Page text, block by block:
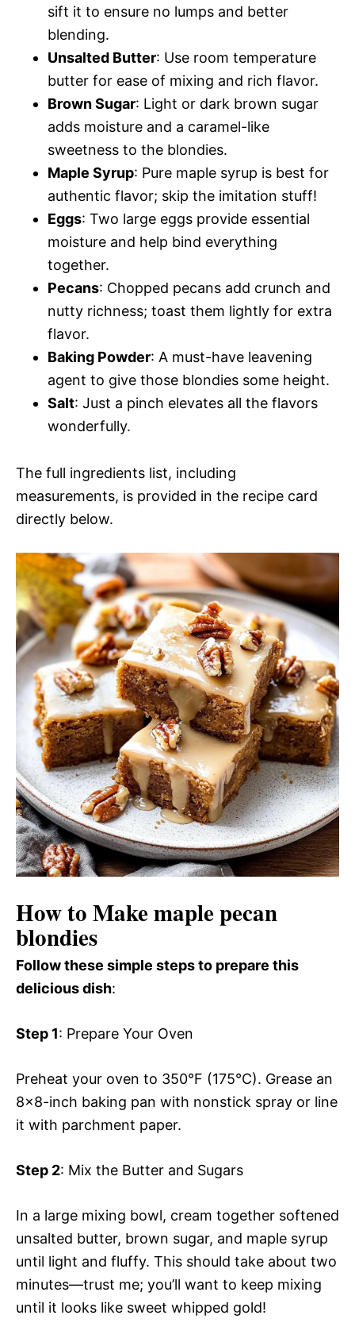
sift it to ensure no lumps and better
blending.
Unsalted Butter: Use room temperature
butter for ease of mixing and rich flavor.
Brown Sugar: Light or dark brown sugar
adds moisture and a caramel-like
sweetness to the blondies.
Maple Syrup: Pure maple syrup is best for
authentic flavor; skip the imitation stuff!
Eggs: Two large eggs provide essential
moisture and help bind everything
together.
Pecans: Chopped pecans add crunch and
nutty richness; toast them lightly for extra
flavor.
Baking Powder: A must-have leavening
agent to give those blondies some height.
Salt: Just a pinch elevates all the flavors
wonderfully.
The full ingredients list, including
measurements, is provided in the recipe card
directly below.
How to Make maple pecan
blondies
Follow these simple steps to prepare this
delicious dish:
Step 1: Prepare Your Oven
Preheat your oven to 350°F (175°C). Grease an
8×8-inch baking pan with nonstick spray or line
it with parchment paper.
Step 2: Mix the Butter and Sugars
In a large mixing bowl, cream together softened
unsalted butter, brown sugar, and maple syrup
until light and fluffy. This should take about two
minutes—trust me; you’ll want to keep mixing
until it looks like sweet whipped gold!